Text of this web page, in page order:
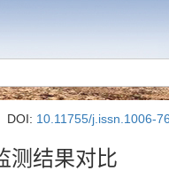
DOI: 10.11755/j.issn.1006-
测结果对比